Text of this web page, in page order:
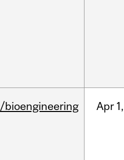
/bioengineering Apr 1,